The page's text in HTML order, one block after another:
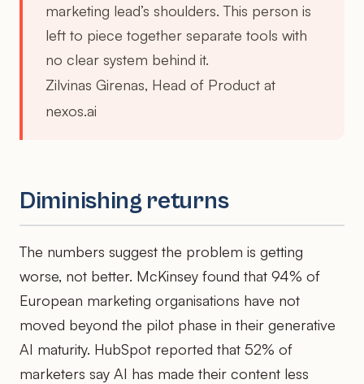
marketing lead’s shoulders. This person is
left to piece together separate tools with
no clear system behind it.
Zilvinas Girenas, Head of Product at
nexos.ai
Diminishing returns
The numbers suggest the problem is getting
worse, not better. McKinsey found that 94% of
European marketing organisations have not
moved beyond the pilot phase in their generative
AI maturity. HubSpot reported that 52% of
marketers say AI has made their content less